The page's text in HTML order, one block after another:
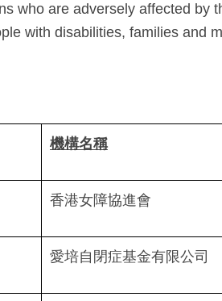
who are adversely affected by
with disabilities, families and
機構名稱
香港女障協進會
愛培自閉症基金有限公司